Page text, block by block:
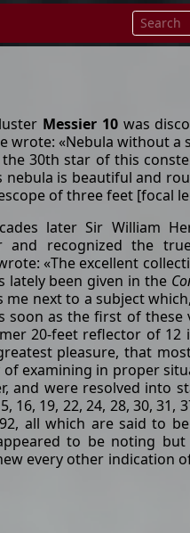
Messier 10was
wrote: «Nebula without
the 30th star of this
nebula is beautiful and
of three feet [focal
later Sir William
and recognized the
«The excellent
lately been given in the
me next to a subject
soon as the first of
20-feet reflector of 12
pleasure, that
examining in proper
and were resolved into
16, 19, 22, 24, 28, 30, 31,
all which are said to
to be noting
every other indication